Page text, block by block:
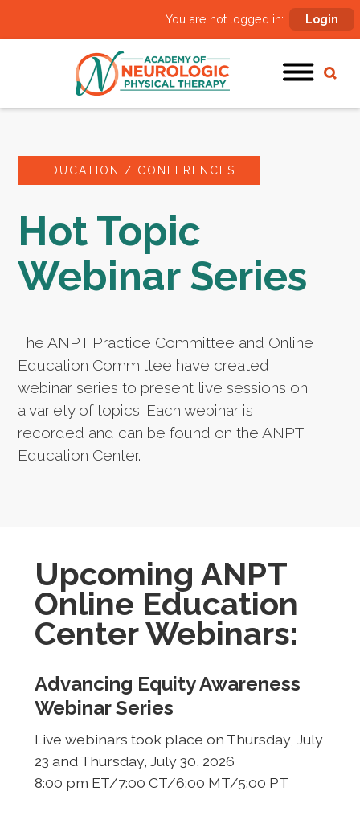
You are not logged in: Login
EDUCATION / CONFERENCES
Hot Topic
Webinar Series
The ANPT Practice Committee and Online
Education Committee have created
webinar series to present live sessions on
a variety of topics. Each webinar is
recorded and can be found on the ANPT
Education Center.
Upcoming ANPT
Online Education
Center Webinars:
Advancing Equity Awareness
Webinar Series
Live webinars took place on Thursday, July
23 and Thursday, July 30, 2026
8:00 pm ET/7:00 CT/6:00 MT/5:00 PT